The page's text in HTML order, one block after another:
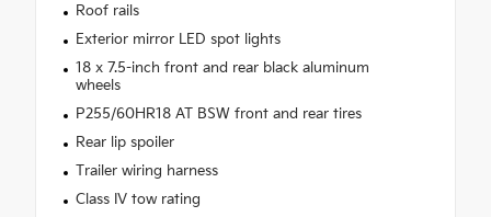
Roof rails
Exterior mirror LED spot lights
18 x 7.5-inch front and rear black aluminum
wheels
P255/60HR18 AT BSW front and rear tires
Rear lip spoiler
Trailer wiring harness
Class IV tow rating